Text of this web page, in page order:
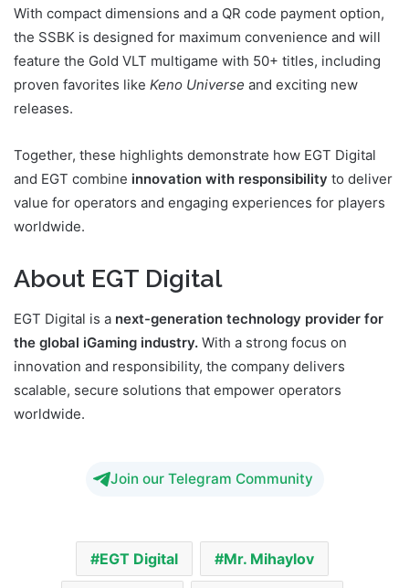
With compact dimensions and a QR code payment option,
the SSBK is designed for maximum convenience and will
feature the Gold VLT multigame with 50+ titles, including
proven favorites like Keno Universe and exciting new
releases.
Together, these highlights demonstrate how EGT Digital
and EGT combine innovation with responsibility to deliver
value for operators and engaging experiences for players
worldwide.
About EGT Digital
EGT Digital is a next-generation technology provider for
the global iGaming industry. With a strong focus on
innovation and responsibility, the company delivers
scalable, secure solutions that empower operators
worldwide.
Join our Telegram Community
EGT Digital Mr. Mihaylov